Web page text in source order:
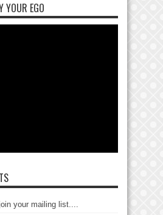
YOUR EGO
your mailing list....